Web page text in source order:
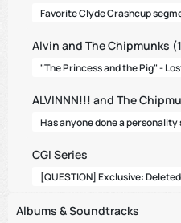
Favorite Clyde Crashcup
Alvin and The Chipmunks
"The Princess and the Pig" -
ALVINNN!!! and The
CGI Series
Albums & Soundtracks